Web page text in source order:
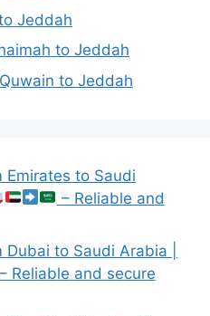
Jeddah
to Jeddah
to Jeddah
Emirates to Saudi
– Reliable and
to Saudi Arabia |
– Reliable and secure